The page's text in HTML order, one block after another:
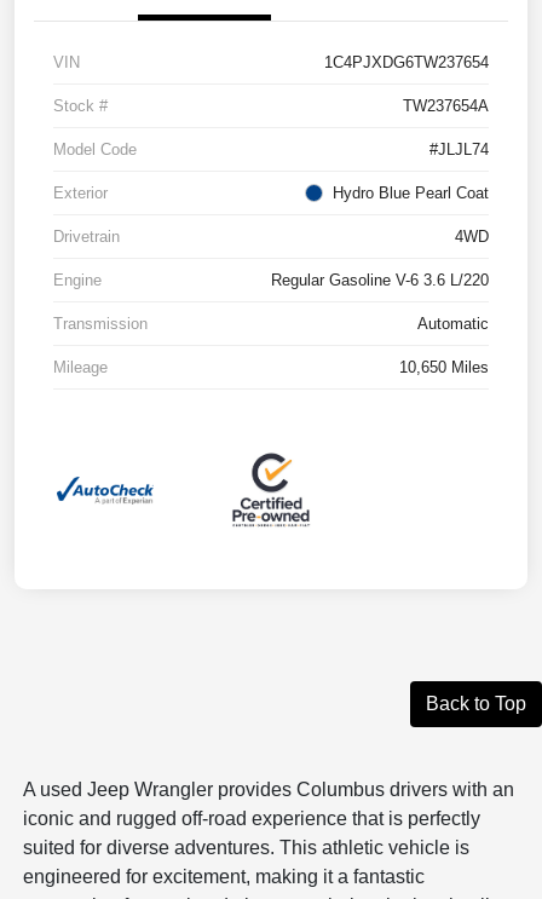
VIN 1C4PJXDG6TW237654
Stock # TW237654A
Model Code #JLJL74
Exterior Hydro Blue Pearl Coat
Drivetrain 4WD
Engine Regular Gasoline V-6 3.6 L/220
Transmission Automatic
Mileage 10,650 Miles
Back to Top
A used Jeep Wrangler provides Columbus drivers with an
iconic and rugged off-road experience that is perfectly
suited for diverse adventures. This athletic vehicle is
engineered for excitement, making it a fantastic